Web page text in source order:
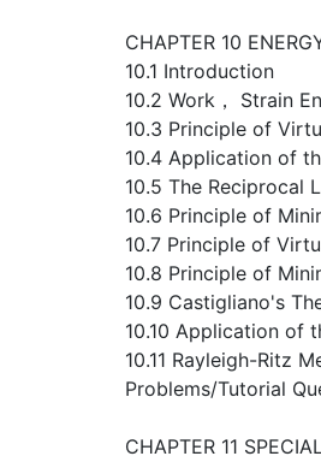
CHAPTER 10
10.1 Introduction
10.2 Work， Strain
10.3 Principle of
10.4 Application of
10.5 The Reciprocal
10.6 Principle of
10.7 Principle of
10.8 Principle of
10.9 Castigliano's
10.10 Application of
10.11 Rayleigh-Ritz
Problems/Tutorial
CHAPTER 11